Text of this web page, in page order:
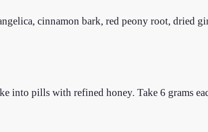
cinnamon bark, red peony root, dried
into pills with refined honey. Take 6 grams